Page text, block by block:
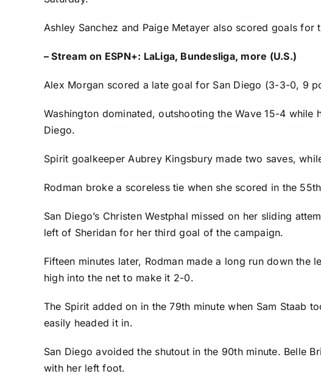
Ashley Sanchez and Paige Metayer also scored goals for
–Stream on ESPN+: LaLiga, Bundesliga, more (U.S.)
Alex Morgan scored a late goal for San Diego (3-3-0, 9
Washington dominated, outshooting the Wave 15-4 while
Diego.
Spirit goalkeeperAubrey Kingsbury made two saves,
Rodman broke a scoreless tie when she scored in the
San Diego’s Christen Westphal missed on her sliding
left of Sheridan for her third goal of the campaign.
Fifteen minutes later, Rodman made a long run down
high into the net to make it 2-0.
The Spirit added on in the 79th minute when Sam Staab
easily headed it in.
San Diego avoided the shutout in the 90th minute. Belle
with her left foot.